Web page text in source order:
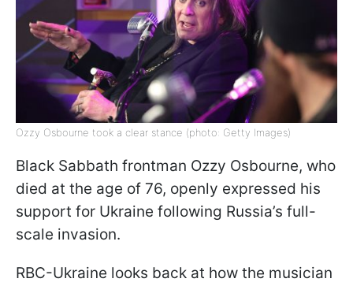
Ozzy Osbourne took a clear stance (photo: Getty Images)
Black Sabbath frontman Ozzy Osbourne, who
died at the age of 76, openly expressed his
support for Ukraine following Russia’s full-
scale invasion.
RBC-Ukraine looks back at how the musician